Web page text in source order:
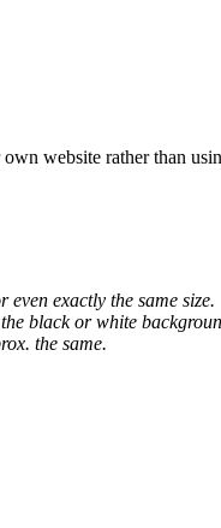
website rather than
exactly the same size.
black or white
the same.